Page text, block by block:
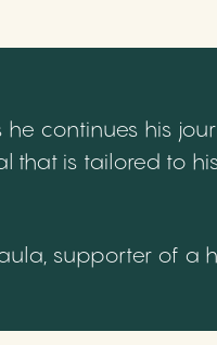
continues his
that is tailored to
supporter of a